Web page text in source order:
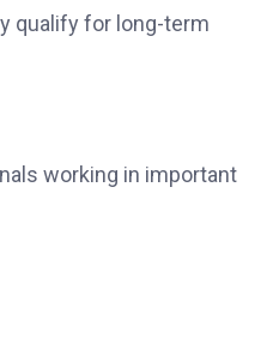
qualify for long-term
working in important